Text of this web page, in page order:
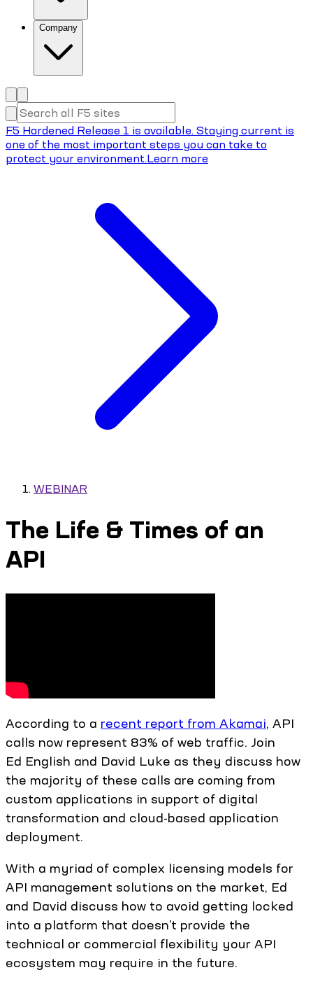
Company
F5 Hardened Release 1 is available. Staying current is
one of the most important steps you can take to
protect your environment.Learn more
WEBINAR
The Life & Times of an
API
According to a recent report from Akamai, API
calls now represent 83% of web traffic. Join
Ed English and David Luke as they discuss how
the majority of these calls are coming from
custom applications in support of digital
transformation and cloud-based application
deployment.
With a myriad of complex licensing models for
API management solutions on the market, Ed
and David discuss how to avoid getting locked
into a platform that doesn’t provide the
technical or commercial flexibility your API
ecosystem may require in the future.